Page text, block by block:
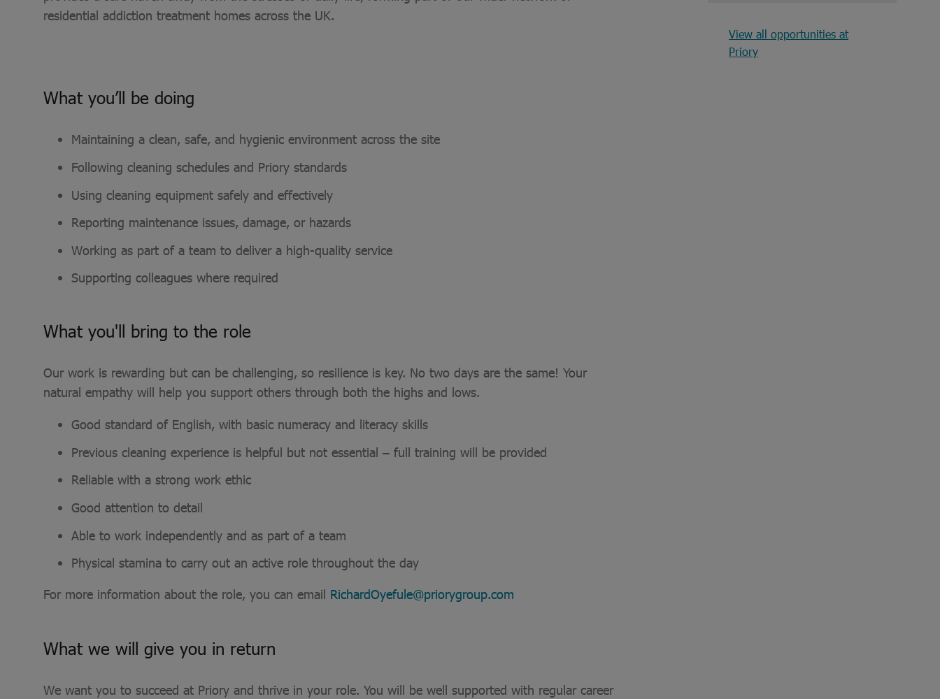
residential addiction treatment homes across the UK.
What you’ll be doing
Maintaining a clean, safe, and hygienic environment across the site
Following cleaning schedules and Priory standards
Using cleaning equipment safely and effectively
Reporting maintenance issues, damage, or hazards
Working as part of a team to deliver a high-quality service
Supporting colleagues where required
What you'll bring to the role
Our work is rewarding but can be challenging, so resilience is key. No two days are the same! Your
natural empathy will help you support others through both the highs and lows.
Good standard of English, with basic numeracy and literacy skills
Previous cleaning experience is helpful but not essential – full training will be provided
Reliable with a strong work ethic
Good attention to detail
Able to work independently and as part of a team
Physical stamina to carry out an active role throughout the day
For more information about the role, you can email RichardOyefule@priorygroup.com
What we will give you in return
We want you to succeed at Priory and thrive in your role. You will be well supported with regular career
View all opportunities at
Priory